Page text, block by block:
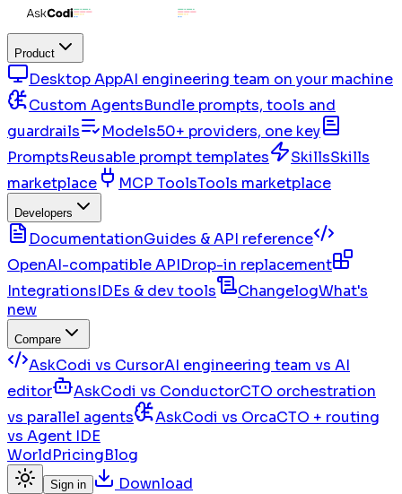
Product
Desktop AppAI engineering team on your machine
Custom AgentsBundle prompts, tools and
guardrails
Models50+ providers, one key
PromptsReusable prompt templates SkillsSkills
marketplace
MCP ToolsTools marketplace
Developers
DocumentationGuides & API reference
OpenAI-compatible APIDrop-in replacement
IntegrationsIDEs & dev tools ChangelogWhat's
new
Compare
AskCodi vs CursorAI engineering team vs AI
editor
AskCodi vs ConductorCTO orchestration
vs parallel agents
AskCodi vs OrcaCTO + routing
vs Agent IDE
WorldPricingBlog
Sign in Download